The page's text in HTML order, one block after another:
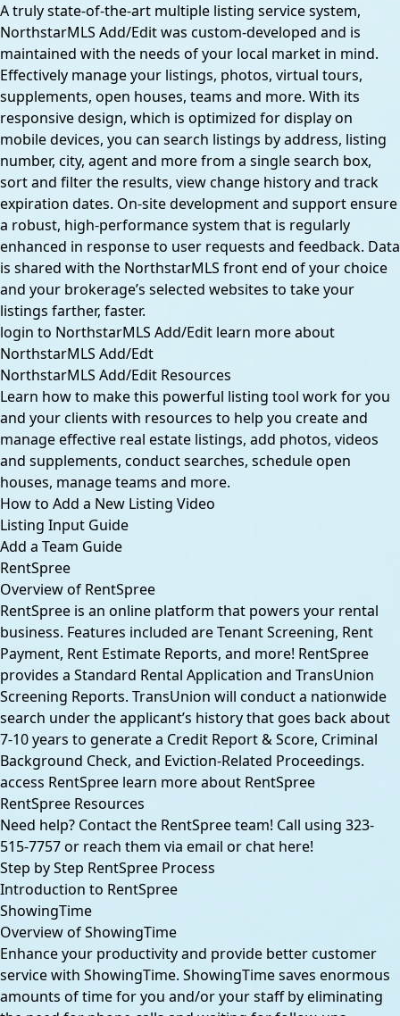
A truly state-of-the-art multiple listing service system,
NorthstarMLS Add/Edit was custom-developed and is
maintained with the needs of your local market in mind.
Effectively manage your listings, photos, virtual tours,
supplements, open houses, teams and more. With its
responsive design, which is optimized for display on
mobile devices, you can search listings by address, listing
number, city, agent and more from a single search box,
sort and filter the results, view change history and track
expiration dates. On-site development and support ensure
a robust, high-performance system that is regularly
enhanced in response to user requests and feedback. Data
is shared with the NorthstarMLS front end of your choice
and your brokerage’s selected websites to take your
listings farther, faster.
login to NorthstarMLS Add/Edit learn more about
NorthstarMLS Add/Edt
NorthstarMLS Add/Edit Resources
Learn how to make this powerful listing tool work for you
and your clients with resources to help you create and
manage effective real estate listings, add photos, videos
and supplements, conduct searches, schedule open
houses, manage teams and more.
How to Add a New Listing Video
Listing Input Guide
Add a Team Guide
RentSpree
Overview of RentSpree
RentSpree is an online platform that powers your rental
business. Features included are Tenant Screening, Rent
Payment, Rent Estimate Reports, and more! RentSpree
provides a Standard Rental Application and TransUnion
Screening Reports. TransUnion will conduct a nationwide
search under the applicant’s history that goes back about
7-10 years to generate a Credit Report & Score, Criminal
Background Check, and Eviction-Related Proceedings.
access RentSpree learn more about RentSpree
RentSpree Resources
Need help? Contact the RentSpree team! Call using 323-
515-7757 or reach them via email or chat here!
Step by Step RentSpree Process
Introduction to RentSpree
ShowingTime
Overview of ShowingTime
Enhance your productivity and provide better customer
service with ShowingTime. ShowingTime saves enormous
amounts of time for you and/or your staff by eliminating